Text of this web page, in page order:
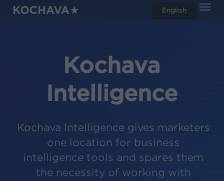
Skip
Kochava
Intelligence
Kochava Intelligence gives marketers
one location for business
intelligence tools and spares them
the necessity of working with
English